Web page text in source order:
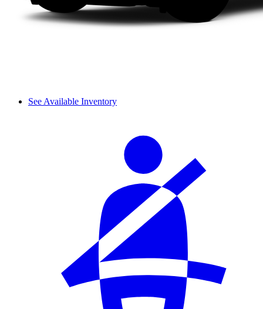
See Available Inventory